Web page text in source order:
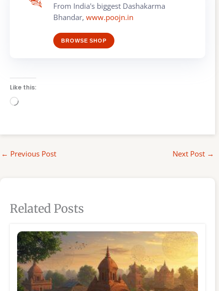
From India's biggest Dashakarma
Bhandar, www.poojn.in
BROWSE SHOP
Like this:
Loading…
← Previous Post Next Post →
Related Posts